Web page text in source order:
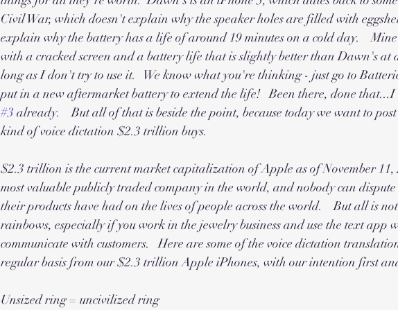
Civil War, which doesn't explain why the speaker holes are filled with
explain why the battery has a life of around 19 minutes on a cold day.
with a cracked screen and a battery life that is slightly better than Dawn's at
long as I don't try to use it.   We know what you're thinking - just go to
put in a new aftermarket battery to extend the life!   Been there, done
#3 already.    But all of that is beside the point, because today we want to
kind of voice dictation $2.3 trillion buys.
$2.3 trillion is the current market capitalization of Apple as of November 11,
most valuable publicly traded company in the world, and nobody can
their products have had on the lives of people across the world.    But all is
rainbows, especially if you work in the jewelry business and use the text app
communicate with customers.   Here are some of the voice dictation
regular basis from our $2.3 trillion Apple iPhones, with our intention first
Unsized ring = uncivilized ring